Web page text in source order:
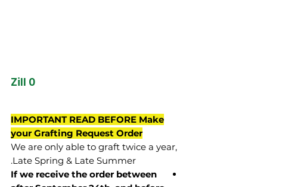
Zill 0
IMPORTANT READ BEFORE Make
your Grafting Request Order
We are only able to graft twice a year,
Late Spring & Late Summer.
If we receive the order between